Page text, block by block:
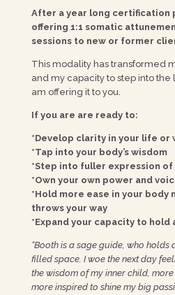
After a year long certification
offering 1:1 somatic
sessions to new or former
This modality has transformed
and my capacity to step into the
am offering it to you.
If you are are ready to:
*Develop clarity in your life or
*Tap into your body’s wisdom
*Step into fuller expression
*Own your own power and
*Hold more ease in your body
throws your way
*Expand your capacity to hold
“Booth is a sage guide, who holds
filled space. I woe the next day
the wisdom of my inner child,
more inspired to shine my big